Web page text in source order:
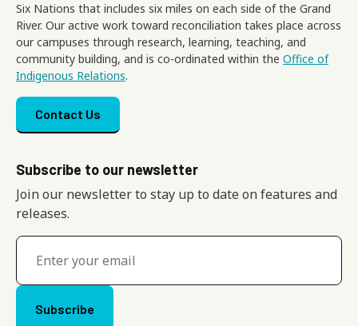
Six Nations that includes six miles on each side of the Grand
River. Our active work toward reconciliation takes place across
our campuses through research, learning, teaching, and
community building, and is co-ordinated within the Office of
Indigenous Relations.
Footer menu
Contact Us
Subscribe to our newsletter
Join our newsletter to stay up to date on features and
releases.